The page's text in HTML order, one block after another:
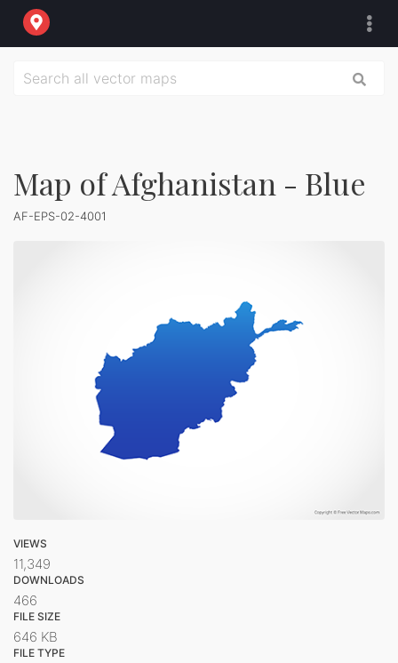
Map of Afghanistan - Blue
AF-EPS-02-4001
VIEWS
11,349
DOWNLOADS
466
FILE SIZE
646 KB
FILE TYPE